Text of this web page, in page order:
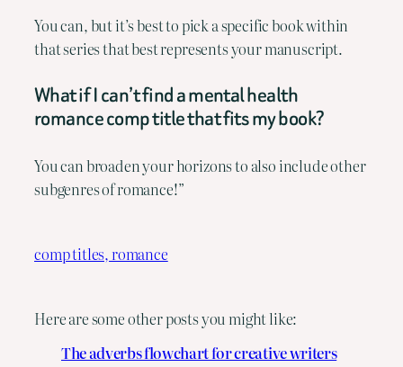
You can, but it’s best to pick a specific book within
that series that best represents your manuscript.
What if I can’t find a mental health
romance comp title that fits my book?
You can broaden your horizons to also include other
subgenres of romance!”
comp titles, romance
Here are some other posts you might like:
The adverbs flowchart for creative writers